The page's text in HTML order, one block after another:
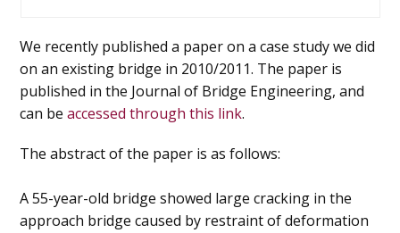
We recently published a paper on a case study we did
on an existing bridge in 2010/2011. The paper is
published in the Journal of Bridge Engineering, and
can beaccessed through this link.
The abstract of the paper is as follows:
A 55-year-old bridge showed large cracking in the
approach bridge caused by restraint of deformation